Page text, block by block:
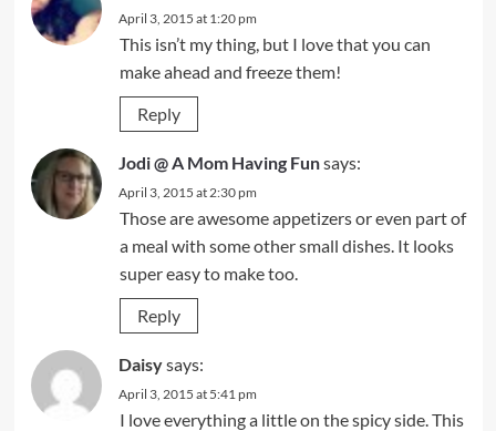
April 3, 2015 at 1:20 pm
This isn’t my thing, but I love that you can
make ahead and freeze them!
Reply
Jodi @ A Mom Having Funsays:
April 3, 2015 at 2:30 pm
Those are awesome appetizers or even part of
a meal with some other small dishes. It looks
super easy to make too.
Reply
Daisysays:
April 3, 2015 at 5:41 pm
I love everything a little on the spicy side. This